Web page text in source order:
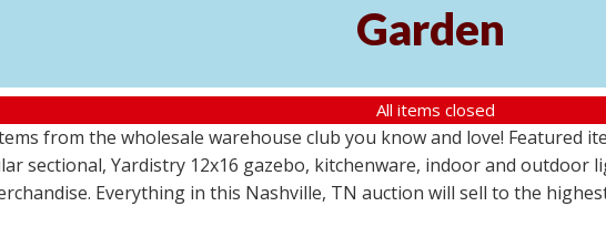
Garden
All items closed
from the wholesale warehouse club you know and love! Featured
sectional, Yardistry 12x16 gazebo, kitchenware, indoor and
Everything in this Nashville, TN auction will sell to the